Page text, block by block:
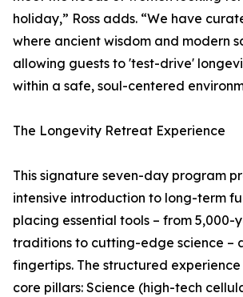
holiday,” Ross adds. “We have
where ancient wisdom and modern
allowing guests to 'test-drive'
within a safe, soul-centered
The Longevity Retreat Experience
This signature seven-day program
intensive introduction to long-term
placing essential tools – from 5,000-
traditions to cutting-edge science –
fingertips. The structured
core pillars: Science (high-tech